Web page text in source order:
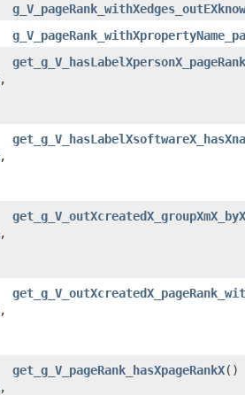
,​
,​
,​
,​
,​
get_g_V_pageRank_hasXpageRankX()